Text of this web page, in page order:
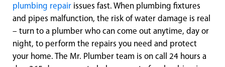
plumbing repair issues fast. When plumbing fixtures
and pipes malfunction, the risk of water damage is real
– turn to a plumber who can come out anytime, day or
night, to perform the repairs you need and protect
your home. The Mr. Plumber team is on call 24 hours a